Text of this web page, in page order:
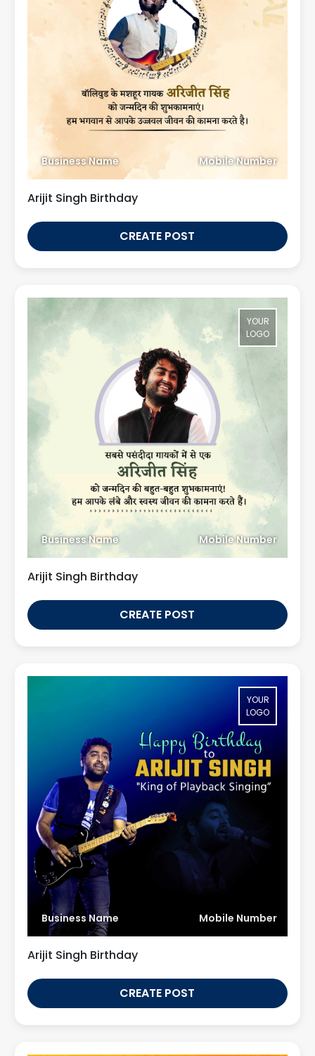
Business Name Mobile Number
Arijit Singh Birthday
CREATE POST
YOUR
LOGO
Business Name Mobile Number
Arijit Singh Birthday
CREATE POST
YOUR
LOGO
Business Name Mobile Number
Arijit Singh Birthday
CREATE POST